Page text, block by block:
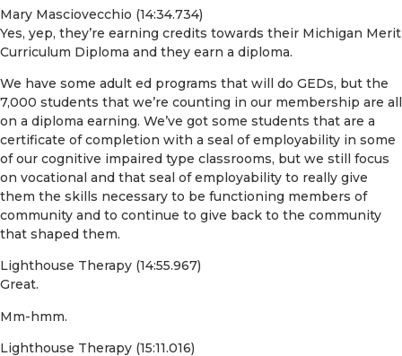
Mary Masciovecchio (14:34.734)
Yes, yep, they’re earning credits towards their Michigan Merit
Curriculum Diploma and they earn a diploma.
We have some adult ed programs that will do GEDs, but the
7,000 students that we’re counting in our membership are all
on a diploma earning. We’ve got some students that are a
certificate of completion with a seal of employability in some
of our cognitive impaired type classrooms, but we still focus
on vocational and that seal of employability to really give
them the skills necessary to be functioning members of
community and to continue to give back to the community
that shaped them.
Lighthouse Therapy (14:55.967)
Great.
Mm-hmm.
Lighthouse Therapy (15:11.016)